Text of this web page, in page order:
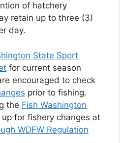
of hatchery
retain up to three (3)
day.
State Sport
for current season
encouraged to check
prior to fishing.
the Fish Washington
up for fishery changes at
WDFW Regulation